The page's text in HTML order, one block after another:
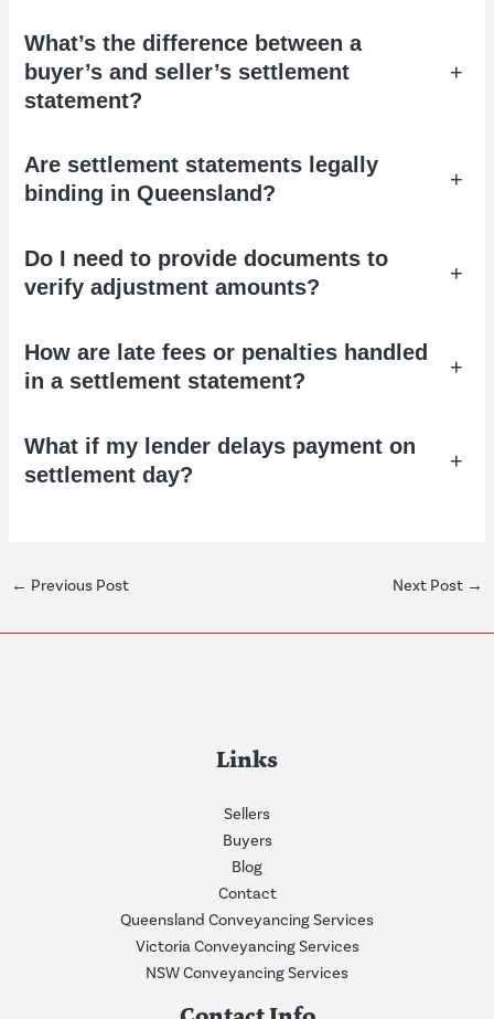
What’s the difference between a
buyer’s and seller’s settlement
statement?
+
Are settlement statements legally
binding in Queensland?
+
Do I need to provide documents to
verify adjustment amounts?
+
How are late fees or penalties handled
in a settlement statement?
+
What if my lender delays payment on
settlement day?
+
← Previous Post Next Post →
Links
Sellers
Buyers
Blog
Contact
Queensland Conveyancing Services
Victoria Conveyancing Services
NSW Conveyancing Services